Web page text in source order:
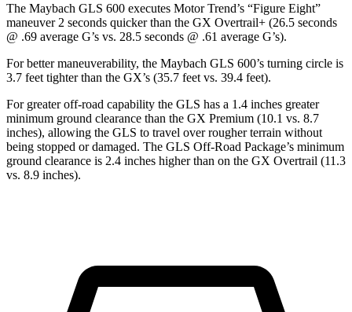
The Maybach GLS 600 executes Motor Trend’s “Figure Eight”
maneuver 2 seconds quicker than the GX Overtrail+ (26.5 seconds
@ .69 average G’s vs. 28.5 seconds @ .61 average G’s).
For better maneuverability, the Maybach GLS 600’s turning circle is
3.7 feet tighter than the GX’s (35.7 feet vs. 39.4 feet).
For greater off-road capability the GLS has a 1.4 inches greater
minimum ground clearance than the GX Premium (10.1 vs. 8.7
inches), allowing the GLS to travel over rougher terrain without
being stopped or damaged. The GLS Off-Road Package’s minimum
ground clearance is 2.4 inches higher than on the GX Overtrail (11.3
vs. 8.9 inches).